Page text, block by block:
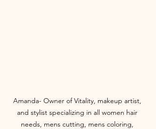
Amanda- Owner of Vitality, makeup artist,
and stylist specializing in all women hair
needs, mens cutting, mens coloring,